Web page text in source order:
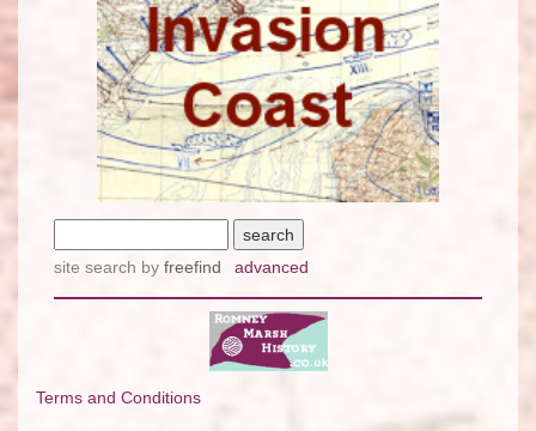
site search by freefind advanced
Terms and Conditions